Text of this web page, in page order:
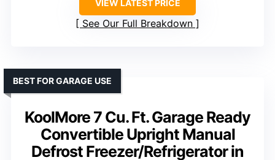
VIEW LATEST PRICE
See Our Full Breakdown
KoolMore 7 Cu. Ft. Garage Ready
Convertible Upright Manual
Defrost Freezer/Refrigerator in
BEST FOR GARAGE USE